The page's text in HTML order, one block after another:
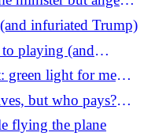
why the
could weaken the
infuriated Trump)
playing (and
it well)
green light for mega
are terrified
but who pays?
injected
flying the plane